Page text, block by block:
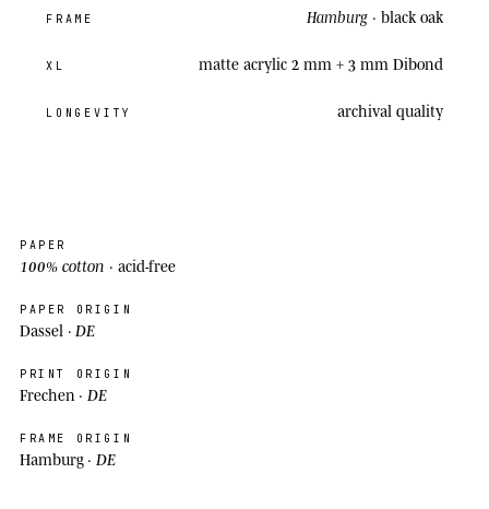
FRAME Hamburg · black oak
XL matte acrylic 2 mm + 3 mm Dibond
LONGEVITY archival quality
PAPER
100% cotton · acid-free
PAPER ORIGIN
Dassel · DE
PRINT ORIGIN
Frechen · DE
FRAME ORIGIN
Hamburg · DE